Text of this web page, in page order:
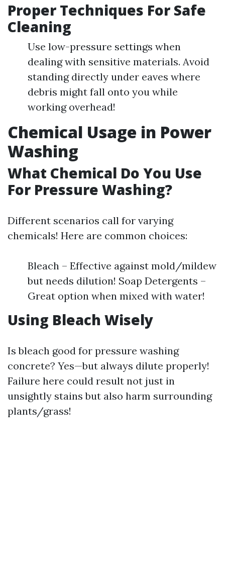
Proper Techniques For Safe
Cleaning
Use low-pressure settings when
dealing with sensitive materials. Avoid
standing directly under eaves where
debris might fall onto you while
working overhead!
Chemical Usage in Power
Washing
What Chemical Do You Use
For Pressure Washing?
Different scenarios call for varying
chemicals! Here are common choices:
Bleach – Effective against mold/mildew
but needs dilution! Soap Detergents –
Great option when mixed with water!
Using Bleach Wisely
Is bleach good for pressure washing
concrete? Yes—but always dilute properly!
Failure here could result not just in
unsightly stains but also harm surrounding
plants/grass!